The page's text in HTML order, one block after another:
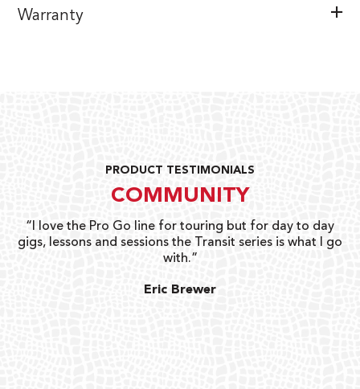
Warranty
PRODUCT TESTIMONIALS
COMMUNITY
“I love the Pro Go line for touring but for day to day
gigs, lessons and sessions the Transit series is what I go
with.”
Eric Brewer